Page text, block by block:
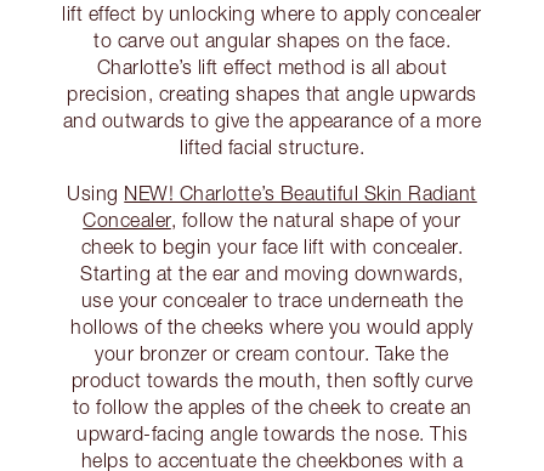
lift effect by unlocking where to apply concealer
to carve out angular shapes on the face.
Charlotte’s lift effect method is all about
precision, creating shapes that angle upwards
and outwards to give the appearance of a more
lifted facial structure.
Using NEW! Charlotte’s Beautiful Skin Radiant
Concealer, follow the natural shape of your
cheek to begin your face lift with concealer.
Starting at the ear and moving downwards,
use your concealer to trace underneath the
hollows of the cheeks where you would apply
your bronzer or cream contour. Take the
product towards the mouth, then softly curve
to follow the apples of the cheek to create an
upward-facing angle towards the nose. This
helps to accentuate the cheekbones with a